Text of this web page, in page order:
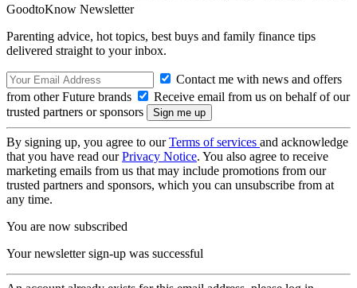
GoodtoKnow Newsletter
Parenting advice, hot topics, best buys and family finance tips
delivered straight to your inbox.
Contact me with news and offers
from other Future brands
Receive email from us on behalf of our
trusted partners or sponsors
By signing up, you agree to ourTerms of services and acknowledge
that you have read ourPrivacy Notice. You also agree to receive
marketing emails from us that may include promotions from our
trusted partners and sponsors, which you can unsubscribe from at
any time.
You are now subscribed
Your newsletter sign-up was successful